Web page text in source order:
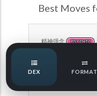
Best Moves
精神强念 PSYCHIC
Pokemon
Pokemon Champions
Pokemon Champions
Speed Quiz
Type Quiz
DEX FORMAT